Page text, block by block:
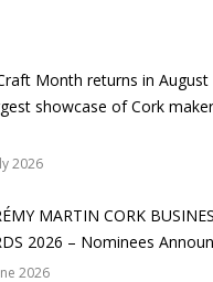
Month returns in
showcase of Cork
2026
MARTIN CORK
2026 – Nominees
2026